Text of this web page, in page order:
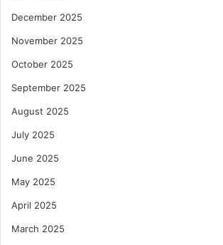
December 2025
November 2025
October 2025
September 2025
August 2025
July 2025
June 2025
May 2025
April 2025
March 2025